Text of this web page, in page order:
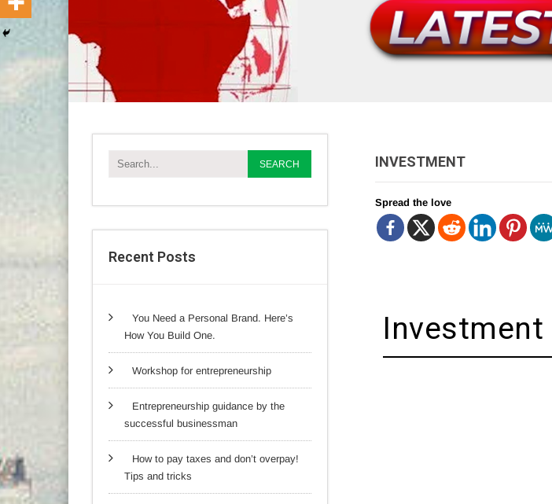
Recent Posts
You Need a Personal Brand. Here’s
How You Build One.
Workshop for entrepreneurship
Entrepreneurship guidance by the
successful businessman
How to pay taxes and don’t overpay!
Tips and tricks
INVESTMENT
Spread the love
Investment